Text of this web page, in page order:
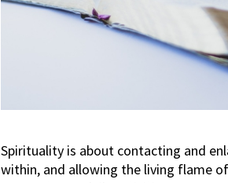
Spirituality is about contacting and
within, and allowing the living flame